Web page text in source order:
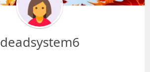
deadsystem6